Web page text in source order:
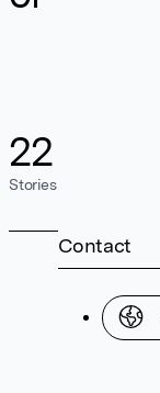
22
Stories
Contact